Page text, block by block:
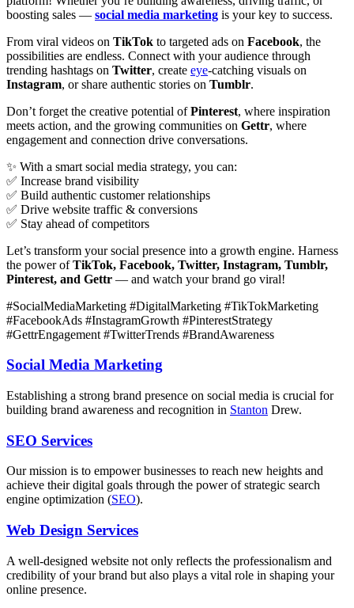
boosting sales — social media marketing is your key to success.
From viral videos on TikTok to targeted ads on Facebook, the
possibilities are endless. Connect with your audience through
trending hashtags on Twitter, create eye-catching visuals on
Instagram, or share authentic stories on Tumblr.
Don’t forget the creative potential ofPinterest, where inspiration
meets action, and the growing communities on Gettr, where
engagement and connection drive conversations.
✨ With a smart social media strategy, you can:
✅ Increase brand visibility
✅ Build authentic customer relationships
✅ Drive website traffic & conversions
✅ Stay ahead of competitors
Let’s transform your social presence into a growth engine. Harness
the power ofTikTok, Facebook, Twitter, Instagram, Tumblr,
Pinterest, and Gettr — and watch your brand go viral!
#SocialMediaMarketing #DigitalMarketing #TikTokMarketing
#FacebookAds #InstagramGrowth #PinterestStrategy
#GettrEngagement #TwitterTrends #BrandAwareness
Social Media Marketing
Establishing a strong brand presence on social media is crucial for
building brand awareness and recognition in Stanton Drew.
SEO Services
Our mission is to empower businesses to reach new heights and
achieve their digital goals through the power of strategic search
engine optimization (SEO).
Web Design Services
A well-designed website not only reflects the professionalism and
credibility of your brand but also plays a vital role in shaping your
online presence.